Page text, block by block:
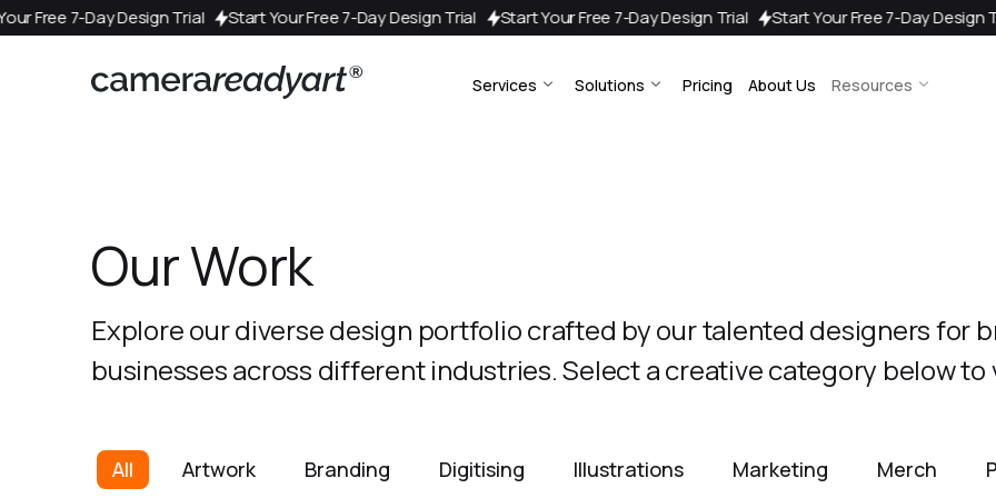
Trial Start Your Free 7-Day Design Trial Start Your Free 7-Day Design Trial Start Your Free 7-Day Design Trial Start
Services Solutions Pricing About Us Resources
Our Work
Explore our diverse design portfolio crafted by our talented designers for
businesses across different industries. Select a creative category below to
All Artwork Branding Digitising Illustrations Marketing Merch